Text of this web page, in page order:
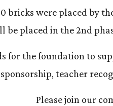
bricks were placed by
placed in the 2nd
for the foundation to
sponsorship, teacher
Please join our